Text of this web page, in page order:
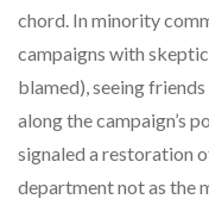
chord. In minority
campaigns with
blamed), seeing
along the campaign’s
signaled a restoration
department not as the